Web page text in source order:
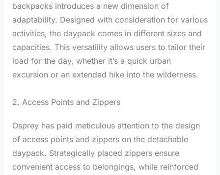
backpacks introduces a new dimension of
adaptability. Designed with consideration for various
activities, the daypack comes in different sizes and
capacities. This versatility allows users to tailor their
load for the day, whether it’s a quick urban
excursion or an extended hike into the wilderness.
2. Access Points and Zippers
Osprey has paid meticulous attention to the design
of access points and zippers on the detachable
daypack. Strategically placed zippers ensure
convenient access to belongings, while reinforced